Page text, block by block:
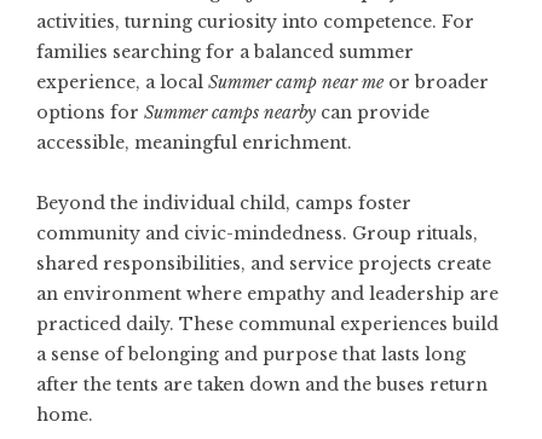
activities, turning curiosity into competence. For
families searching for a balanced summer
experience, a local Summer camp near meor broader
options for Summer camps nearby can provide
accessible, meaningful enrichment.
Beyond the individual child, camps foster
community and civic-mindedness. Group rituals,
shared responsibilities, and service projects create
an environment where empathy and leadership are
practiced daily. These communal experiences build
a sense of belonging and purpose that lasts long
after the tents are taken down and the buses return
home.